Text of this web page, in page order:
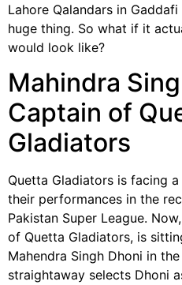
Lahore Qalandars in
huge thing. So what if it
would look like?
Mahindra
Captain of
Gladiators
Quetta Gladiators is facing
their performances in the
Pakistan Super League.
of Quetta Gladiators, is
Mahendra Singh Dhoni in
straightaway selects Dhoni